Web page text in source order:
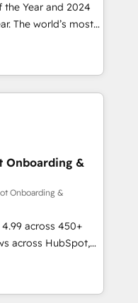
the Year and 2024
The world’s most
HubSpot Solutions
APAC and NAM,
and
automation,
trust built through
Onboarding &
Onboarding &
across 450+
across HubSpot,
certified
across 25+
onboarding-